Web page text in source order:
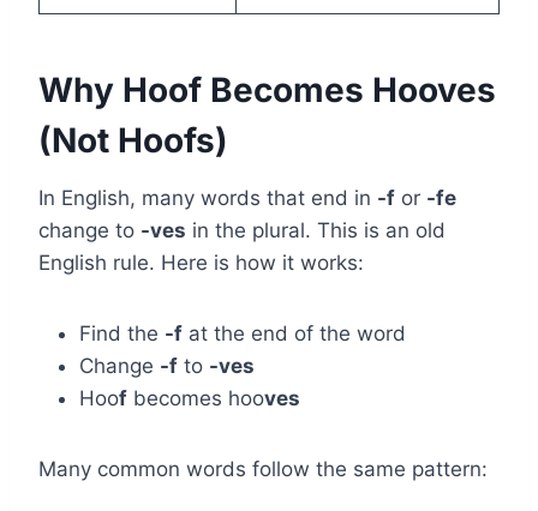
Why Hoof Becomes Hooves
(Not Hoofs)
In English, many words that end in -f or -fe
change to -ves in the plural. This is an old
English rule. Here is how it works:
Find the -f at the end of the word
Change -f to -ves
Hoof becomes hooves
Many common words follow the same pattern: